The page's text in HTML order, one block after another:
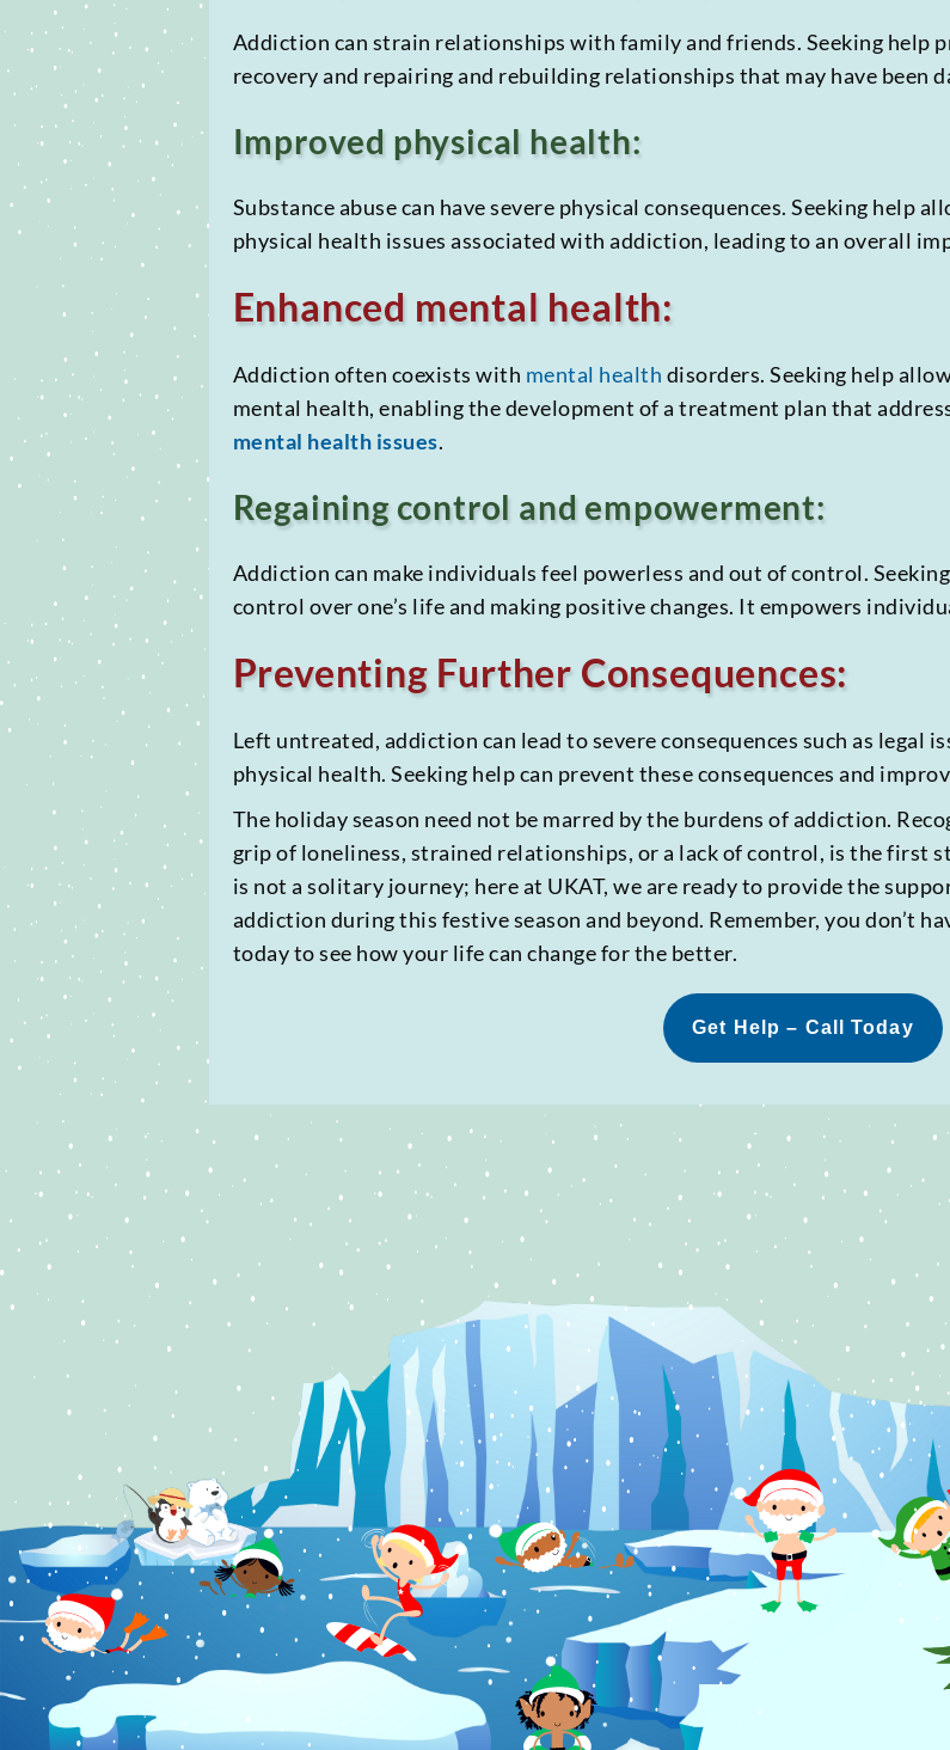
Addiction can strain relationships with family and friends. Seeking help
recovery and repairing and rebuilding relationships that may have been
Improved physical health:
Substance abuse can have severe physical consequences. Seeking help
physical health issues associated with addiction, leading to an overall
Enhanced mental health:
Addiction often coexists with mental health disorders. Seeking help
mental health, enabling the development of a treatment plan that
mental health issues.
Regaining control and empowerment:
Addiction can make individuals feel powerless and out of control.
control over one’s life and making positive changes. It empowers
Preventing Further Consequences:
Left untreated, addiction can lead to severe consequences such as legal
physical health. Seeking help can prevent these consequences and
The holiday season need not be marred by the burdens of addiction.
grip of loneliness, strained relationships, or a lack of control, is the first
is not a solitary journey; here at UKAT, we are ready to provide the
addiction during this festive season and beyond. Remember, you don’t
today to see how your life can change for the better.
Get Help – Call Today